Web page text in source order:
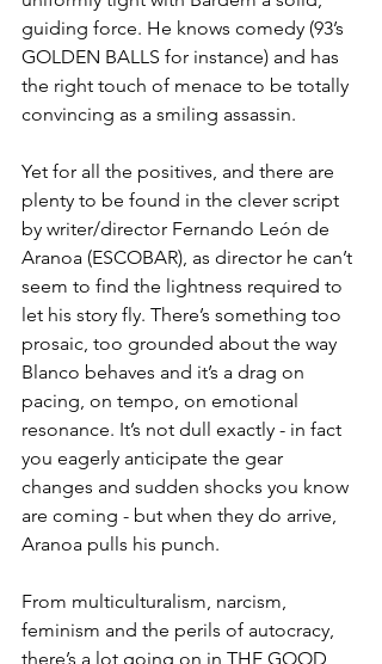
guiding force. He knows comedy (93’s
GOLDEN BALLS for instance) and has
the right touch of menace to be totally
convincing as a smiling assassin.
Yet for all the positives, and there are
plenty to be found in the clever script
by writer/director Fernando León de
Aranoa (ESCOBAR), as director he can’t
seem to find the lightness required to
let his story fly. There’s something too
prosaic, too grounded about the way
Blanco behaves and it’s a drag on
pacing, on tempo, on emotional
resonance. It’s not dull exactly - in fact
you eagerly anticipate the gear
changes and sudden shocks you know
are coming - but when they do arrive,
Aranoa pulls his punch.
From multiculturalism, narcism,
feminism and the perils of autocracy,
there’s a lot going on in THE GOOD